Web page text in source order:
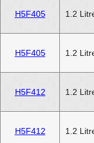
H5F405 1.2
H5F405 1.2
H5F412 1.2
H5F412 1.2